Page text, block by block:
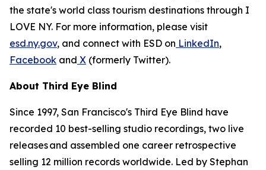
the state's world class tourism destinations through I
LOVE NY. For more information, please visit
esd.ny.gov, and connect with ESD on LinkedIn,
Facebook and X (formerly Twitter).
About Third Eye Blind
Since 1997, San Francisco's Third Eye Blind have
recorded 10 best-selling studio recordings, two live
releases and assembled one career retrospective
selling 12 million records worldwide. Led by Stephan